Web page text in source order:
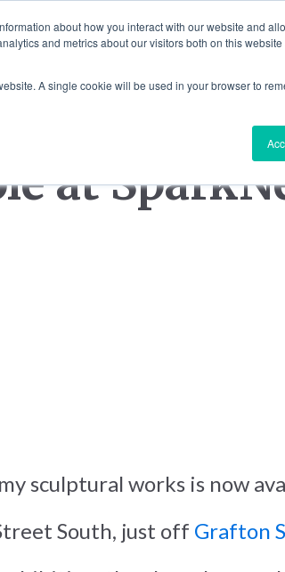
about how you interact with our website and
and metrics about our visitors both on this
A single cookie will be used in your browser to
SCULPTURE COMMISSIONS
at
sculptural works is now
South, just off Grafton